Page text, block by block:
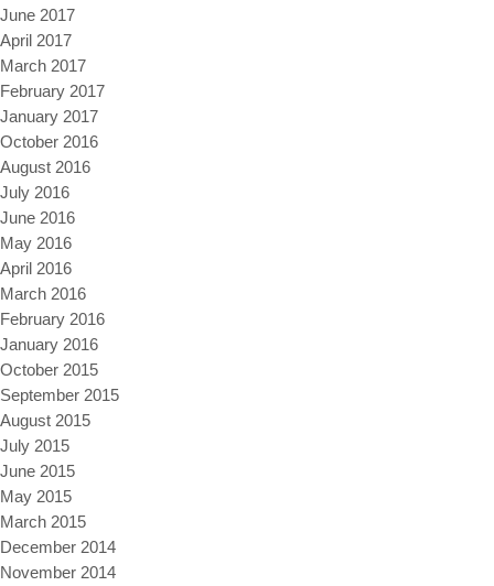
June 2017
April 2017
March 2017
February 2017
January 2017
October 2016
August 2016
July 2016
June 2016
May 2016
April 2016
March 2016
February 2016
January 2016
October 2015
September 2015
August 2015
July 2015
June 2015
May 2015
March 2015
December 2014
November 2014